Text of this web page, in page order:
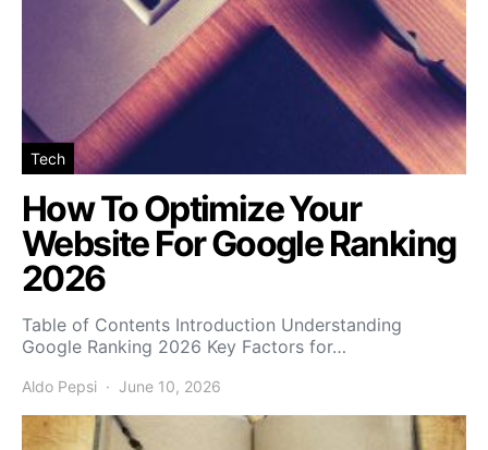
Tech
How To Optimize Your
Website For Google Ranking
2026
Table of Contents Introduction Understanding
Google Ranking 2026 Key Factors for…
Aldo Pepsi June 10, 2026